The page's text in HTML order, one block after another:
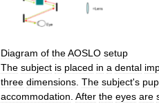
Diagram of theAOSLO setup
The subject is placed in a dental
three dimensions. The subject's
accommodation. After the eyes are